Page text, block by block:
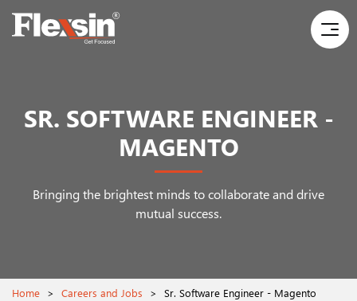
SR. SOFTWARE ENGINEER -
MAGENTO
Bringing the brightest minds to collaborate and drive
mutual success.
Home > Careers and Jobs > Sr. Software Engineer - Magento